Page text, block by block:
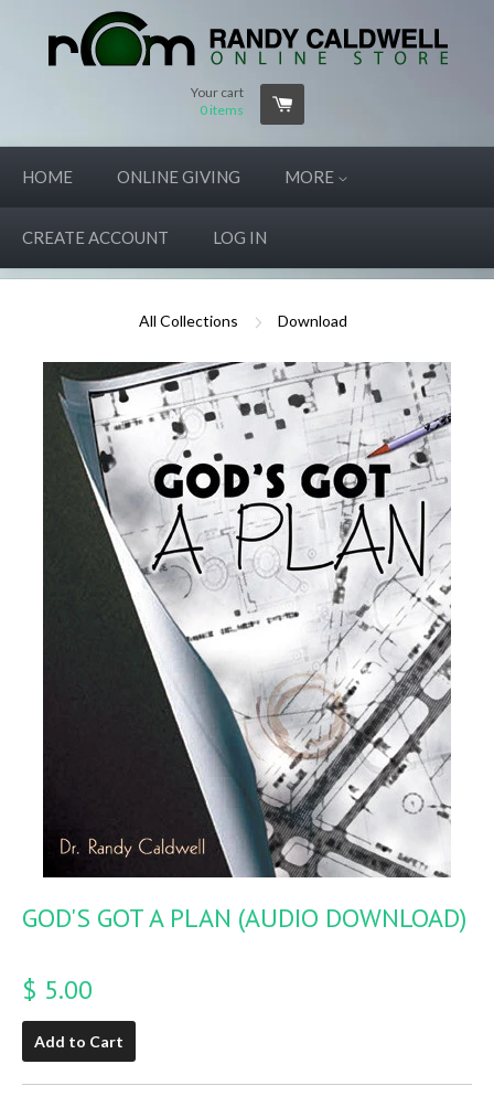
Your cart
0items
HOME ONLINE GIVING MORE
CREATE ACCOUNT LOG IN
All Collections Download
GOD'S GOT A PLAN (AUDIO DOWNLOAD)
$ 5.00
Add to Cart